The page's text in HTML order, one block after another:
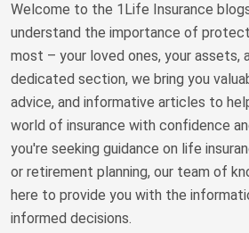
Tools
Blog
Claims
Truth About Money
Welcome to the 1Life Insurance
understand the importance of
most – your loved ones, your assets,
dedicated section, we bring you
advice, and informative articles to
world of insurance with confidence
you're seeking guidance on life
or retirement planning, our team of
here to provide you with the
informed decisions.